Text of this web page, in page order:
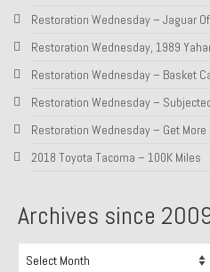
Restoration Wednesday – Jaguar
Restoration Wednesday, 1989
Restoration Wednesday – Basket
Restoration Wednesday –
Restoration Wednesday – Get More
2018 Toyota Tacoma – 100K Miles
Archives since
since